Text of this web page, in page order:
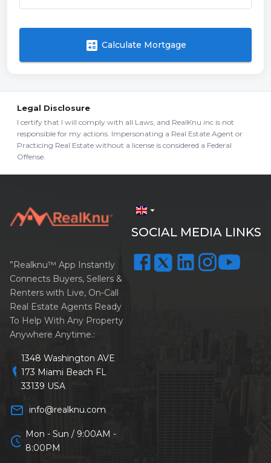
calculate Calculate Mortgage
Legal Disclosure
I certify that I will comply with all Laws, and RealKnu inc is not
responsible for my actions. Impersonating a Real Estate Agent or
Practicing Real Estate without a license is considered a Federal
Offense.
arrow_drop_down
SOCIAL MEDIA LINKS
”Realknu™ App Instantly
Connects Buyers, Sellers &
Renters with Live, On-Call
Real Estate Agents Ready
To Help With Any Property
Anywhere Anytime.:
location_on
1348 Washington AVE
173 Miami Beach FL
33139 USA
mail_outline info@realknu.com
schedule Mon - Sun / 9:00AM -
8:00PM